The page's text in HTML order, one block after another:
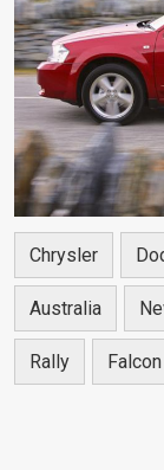
Chrysler
Australia
Rally Falcon